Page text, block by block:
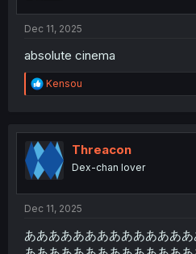
Dec 11, 2025
absolute cinema
R
e
t
i
n
Kensou
Threacon
Dex-chan lover
Dec 11, 2025
あああああああああああああ